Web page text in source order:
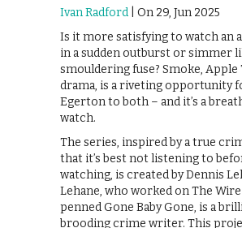
Ivan Radford | On 29, Jun 2025
Is it more satisfying to watch an
in a sudden outburst or simmer
smouldering fuse? Smoke, Apple
drama, is a riveting opportunity
Egerton to both – and it’s a
watch.
The series, inspired by a true
that it’s best not listening to
watching, is created by Dennis
Lehane, who worked on The
penned Gone Baby Gone, is a
brooding crime writer. This